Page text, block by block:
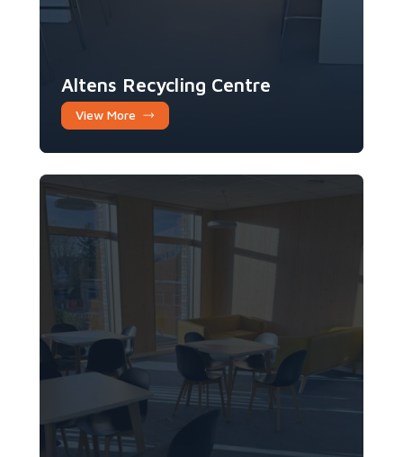
Altens Recycling Centre
View More